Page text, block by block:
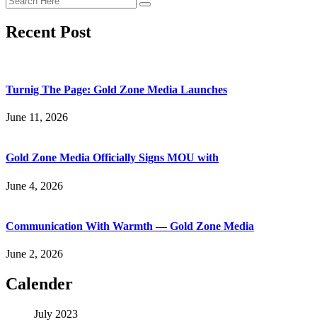
Recent Post
Turnig The Page: Gold Zone Media Launches
June 11, 2026
Gold Zone Media Officially Signs MOU with
June 4, 2026
Communication With Warmth — Gold Zone Media
June 2, 2026
Calender
July 2023